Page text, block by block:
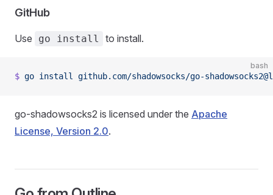
GitHub
Use go install to install.
bash
$ go install github.com/shadowsocks/go-
go-shadowsocks2 is licensed under the Apache
License, Version 2.0.